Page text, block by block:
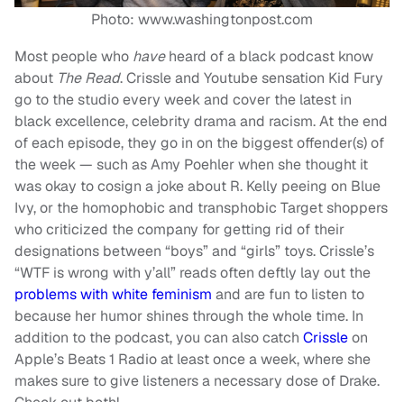
Photo: www.washingtonpost.com
Most people who haveheard of a black podcast know
about The Read. Crissle and Youtube sensation Kid Fury
go to the studio every week and cover the latest in
black excellence, celebrity drama and racism. At the end
of each episode, they go in on the biggest offender(s) of
the week — such as Amy Poehler when she thought it
was okay to cosign a joke about R. Kelly peeing on Blue
Ivy, or the homophobic and transphobic Target shoppers
who criticized the company for getting rid of their
designations between “boys” and “girls” toys. Crissle’s
“WTF is wrong with y’all” reads often deftly lay out the
problems with white feminism and are fun to listen to
because her humor shines through the whole time. In
addition to the podcast, you can also catch Crissleon
Apple’s Beats 1 Radio at least once a week, where she
makes sure to give listeners a necessary dose of Drake.